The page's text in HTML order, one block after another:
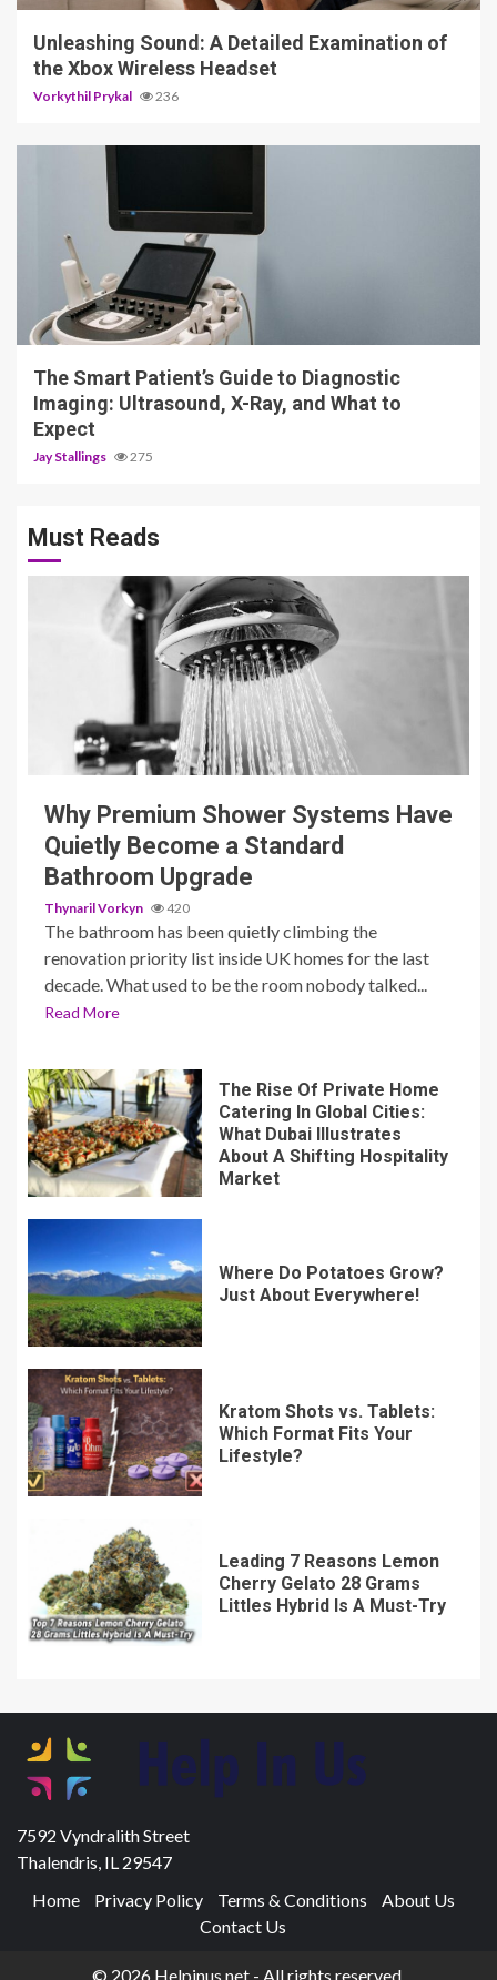
Unleashing Sound: A Detailed Examination of
the Xbox Wireless Headset
Vorkythil Prykal 236
4 min read
The Smart Patient’s Guide to Diagnostic
Imaging: Ultrasound, X-Ray, and What to
Expect
Jay Stallings 275
Must Reads
3 min read
Why Premium Shower Systems Have
Quietly Become a Standard
Bathroom Upgrade
Thynaril Vorkyn 420
The bathroom has been quietly climbing the
renovation priority list inside UK homes for the last
decade. What used to be the room nobody talked...
Read More
The Rise Of Private Home
Catering In Global Cities:
What Dubai Illustrates
About A Shifting Hospitality
Market
Where Do Potatoes Grow?
Just About Everywhere!
Kratom Shots vs. Tablets:
Which Format Fits Your
Lifestyle?
Leading 7 Reasons Lemon
Cherry Gelato 28 Grams
Littles Hybrid Is A Must-Try
7592 Vyndralith Street
Thalendris, IL 29547
Home
Privacy Policy Terms & Conditions
About Us
Contact Us
© 2026 Helpinus.net - All rights reserved.